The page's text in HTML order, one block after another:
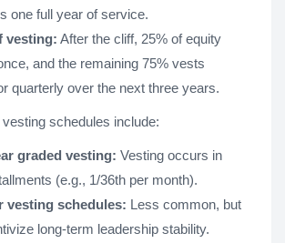
one full year of service.
vesting: After the cliff, 25% of equity
and the remaining 75% vests
quarterly over the next three years.
schedules include:
graded vesting: Vesting occurs in
(e.g., 1/36th per month).
vesting schedules: Less common, but
long-term leadership stability.